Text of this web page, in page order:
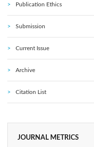
Publication Ethics
Submission
Current Issue
Archive
Citation List
JOURNAL METRICS